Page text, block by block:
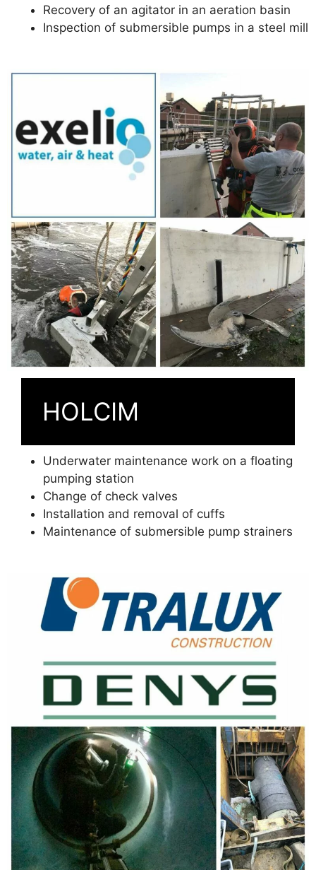
Recovery of an agitator in an aeration basin
Inspection of submersible pumps in a steel mill
HOLCIM
Underwater maintenance work on a floating
pumping station
Change of check valves
Installation and removal of cuffs
Maintenance of submersible pump strainers